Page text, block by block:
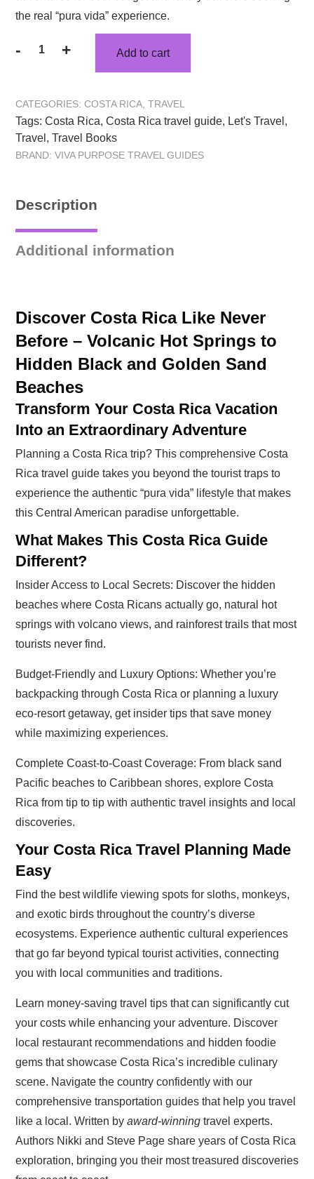
the real “pura vida” experience.
-Let’s
Rica:
Beaches
to
Rainforests
quantity
+ Add to cart
CATEGORIES: COSTA RICA TRAVEL
Tags: Costa Rica, Costa Rica travel guide, Let's Travel ,
Travel , Travel Books
BRAND: VIVA PURPOSE TRAVEL GUIDES
Description
Additional information
Discover Costa Rica Like Never
Before – Volcanic Hot Springs to
Hidden Black and Golden Sand
Beaches
Transform Your Costa Rica Vacation
Into an Extraordinary Adventure
Planning a Costa Rica trip? This comprehensive Costa
Rica travel guide takes you beyond the tourist traps to
experience the authentic “pura vida” lifestyle that makes
this Central American paradise unforgettable.
What Makes This Costa Rica Guide
Different?
Insider Access to Local Secrets: Discover the hidden
beaches where Costa Ricans actually go, natural hot
springs with volcano views, and rainforest trails that most
tourists never find.
Budget-Friendly and Luxury Options: Whether you’re
backpacking through Costa Rica or planning a luxury
eco-resort getaway, get insider tips that save money
while maximizing experiences.
Complete Coast-to-Coast Coverage: From black sand
Pacific beaches to Caribbean shores, explore Costa
Rica from tip to tip with authentic travel insights and local
discoveries.
Your Costa Rica Travel Planning Made
Easy
Find the best wildlife viewing spots for sloths, monkeys,
and exotic birds throughout the country’s diverse
ecosystems. Experience authentic cultural experiences
that go far beyond typical tourist activities, connecting
you with local communities and traditions.
Learn money-saving travel tips that can significantly cut
your costs while enhancing your adventure. Discover
local restaurant recommendations and hidden foodie
gems that showcase Costa Rica’s incredible culinary
scene. Navigate the country confidently with our
comprehensive transportation guides that help you travel
like a local. Written by award-winning travel experts.
Authors Nikki and Steve Page share years of Costa Rica
exploration, bringing you their most treasured discoveries